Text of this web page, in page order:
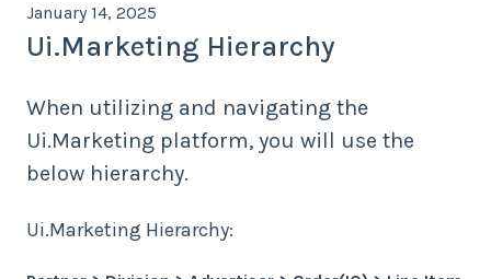
January 14, 2025
Ui.Marketing Hierarchy
When utilizing and navigating the
Ui.Marketing platform, you will use the
below hierarchy.
Ui.Marketing Hierarchy: